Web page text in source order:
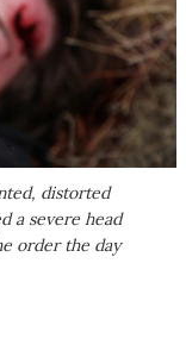
distorted
a severe head
order the day